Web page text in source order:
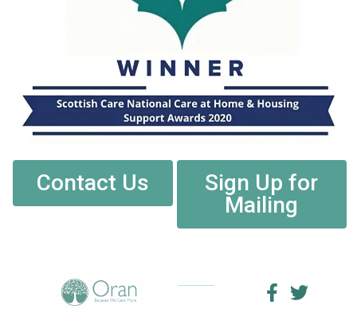
Contact Us
Sign Up for
Mailing